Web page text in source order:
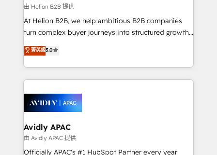
revenue goals. We've worked with thousands of
HubSpot customers and we'd love to work with you
too! Clients come to us for: Advanced CRM solutions
HubSpot Data System Migrations between systems
to HubSpot New lead generation strategies Time-
website development Award-winning creative
由 Helion B2B 提供
At Helion B2B, we help ambitious B2B companies
turn complex buyer journeys into structured growth
engines. With deep experience in B2B SaaS,
manufacturing, FinTech, MedTech, and consulting, we
specialize in lead generation and aligning marketing
and sales around the customer. As a HubSpot Elite
migrations, integrations, and process mapping. Our
approach is hands-on and collaborative, rooted in
real industry insight and a deep understanding of
B2B challenges. From onboarding to enterprise CRM
migrations, we help you unlock value across every
菁英級5.0
Avidly APAC
由 Avidly APAC 提供
Officially APAC's #1 HubSpot Partner every year